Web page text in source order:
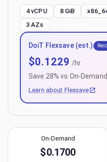
4 vCPU 8 GiB
3 AZs
DoiT Flexsave (est.)
$0.1229 /hr
Save 28% vs On-Demand
Learn about Flexsave
On-Demand
$0.1700